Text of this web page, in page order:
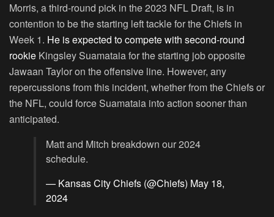
Morris, a third-round pick in the 2023 NFL Draft, is in
contention to be the starting left tackle for the Chiefs in
Week 1. He is expected to compete with second-round
rookie Kingsley Suamataia for the starting job opposite
Jawaan Taylor on the offensive line. However, any
repercussions from this incident, whether from the Chiefs or
the NFL, could force Suamataia into action sooner than
anticipated.
Matt and Mitch breakdown our 2024
schedule.
— Kansas City Chiefs (@Chiefs) May 18,
2024